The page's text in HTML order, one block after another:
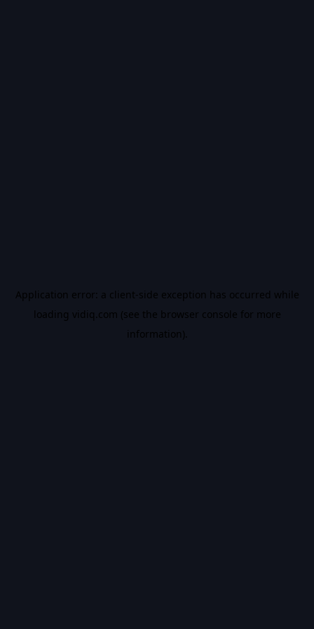
Application error: a client-side exception has occurred while
loading vidiq.com (see the browser console for more
information).